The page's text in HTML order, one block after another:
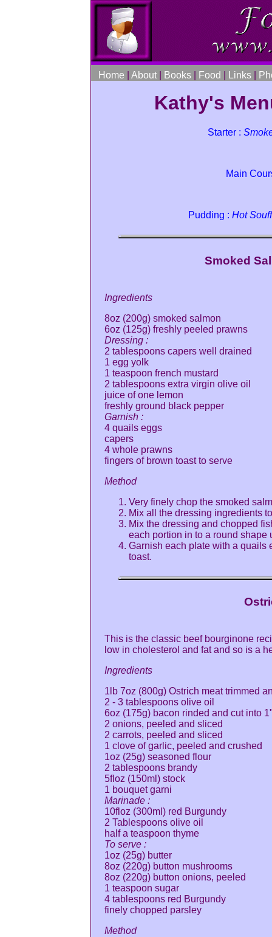
Home About Books Food Links
Kathy's
Starter :
Main
Pudding : Hot
Smoked
Ingredients
8oz (200g) smoked salmon
6oz (125g) freshly peeled prawns
Dressing :
2 tablespoons capers well drained
1 egg yolk
1 teaspoon french mustard
2 tablespoons extra virgin olive oil
juice of one lemon
freshly ground black pepper
Garnish :
4 quails eggs
capers
4 whole prawns
fingers of brown toast to serve
Method
Very finely chop the smoked
Mix all the dressing ingredients
Mix the dressing and chopped
each portion in to a round shape
Garnish each plate with a quails
toast.
This is the classic beef bourginone
low in cholesterol and fat and so is a
Ingredients
1lb 7oz (800g) Ostrich meat trimmed
2 - 3 tablespoons olive oil
6oz (175g) bacon rinded and cut into
2 onions, peeled and sliced
2 carrots, peeled and sliced
1 clove of garlic, peeled and crushed
1oz (25g) seasoned flour
2 tablespoons brandy
5floz (150ml) stock
1 bouquet garni
Marinade :
10floz (300ml) red Burgundy
2 Tablespoons olive oil
half a teaspoon thyme
To serve :
1oz (25g) butter
8oz (220g) button mushrooms
8oz (220g) button onions, peeled
1 teaspoon sugar
4 tablespoons red Burgundy
finely chopped parsley
Method